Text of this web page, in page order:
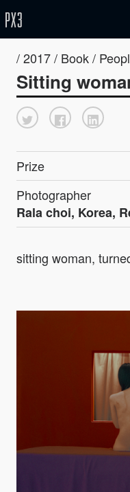
/ 2017 / Book /
Sitting
Prize
Photographer
Rala choi, Korea,
sitting woman,